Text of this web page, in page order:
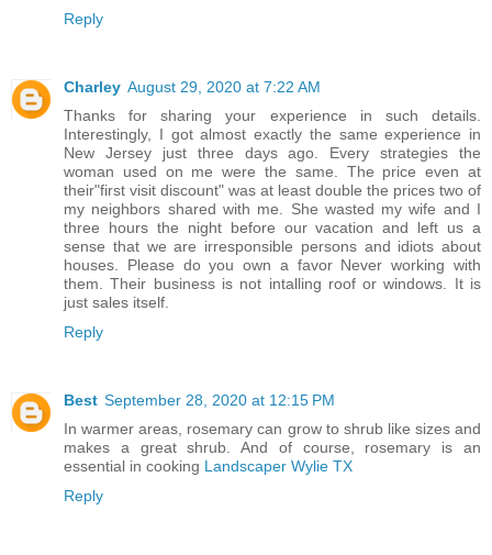
Reply
Charley August 29, 2020 at 7:22 AM
Thanks for sharing your experience in such details.
Interestingly, I got almost exactly the same experience in
New Jersey just three days ago. Every strategies the
woman used on me were the same. The price even at
their"first visit discount" was at least double the prices two of
my neighbors shared with me. She wasted my wife and I
three hours the night before our vacation and left us a
sense that we are irresponsible persons and idiots about
houses. Please do you own a favor Never working with
them. Their business is not intalling roof or windows. It is
just sales itself.
Reply
Best September 28, 2020 at 12:15 PM
In warmer areas, rosemary can grow to shrub like sizes and
makes a great shrub. And of course, rosemary is an
essential in cooking Landscaper Wylie TX
Reply